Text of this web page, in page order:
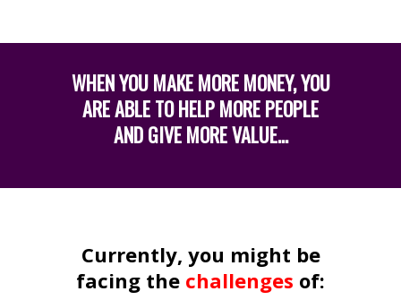
WHEN YOU MAKE MORE MONEY, YOU
ARE ABLE TO HELP MORE PEOPLE
AND GIVE MORE VALUE...
Currently, you might be
facing the challenges of: